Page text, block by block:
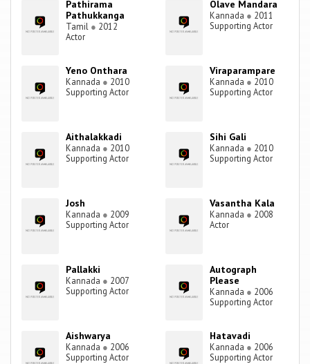
Pathirama
Pathukkanga
Tamil ● 2012
Actor
Olave Mandara
Kannada ● 2011
Supporting Actor
Yeno Onthara
Kannada ● 2010
Supporting Actor
Viraparampare
Kannada ● 2010
Supporting Actor
Aithalakkadi
Kannada ● 2010
Supporting Actor
Sihi Gali
Kannada ● 2010
Supporting Actor
Josh
Kannada ● 2009
Supporting Actor
Vasantha Kala
Kannada ● 2008
Actor
Pallakki
Kannada ● 2007
Supporting Actor
Autograph
Please
Kannada ● 2006
Supporting Actor
Aishwarya
Kannada ● 2006
Supporting Actor
Hatavadi
Kannada ● 2006
Supporting Actor